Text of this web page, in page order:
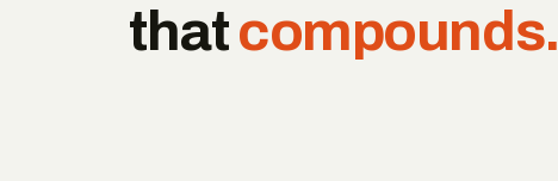
thatcompounds.